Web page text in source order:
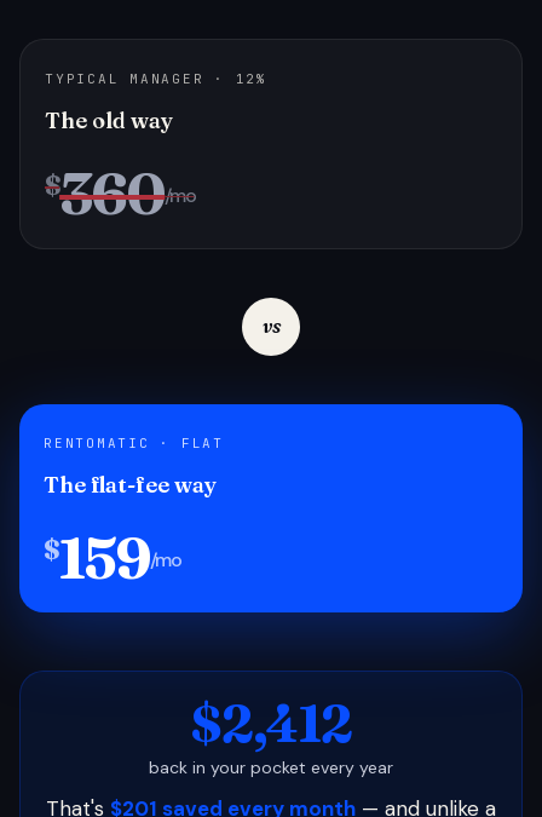
TYPICAL MANAGER · 12%
The old way
$360/mo
vs
RENTOMATIC · FLAT
The flat-fee way
$159/mo
$2,412
back in your pocket every year
That's $201 saved every month — and unlike a